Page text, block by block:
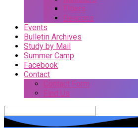
Elders
Deacons
Events
Bulletin Archives
Study by Mail
Summer Camp
Facebook
Contact
Contact Form
Find Us